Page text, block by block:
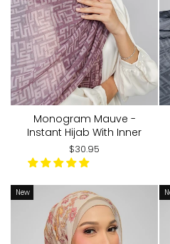
Monogram Mauve -
Instant Hijab With Inner
$30.95
New